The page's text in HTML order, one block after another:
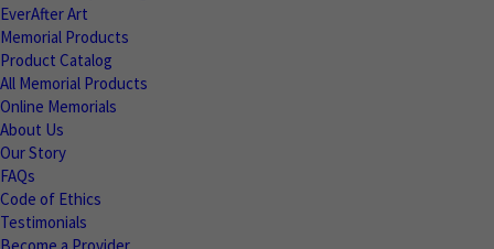
EverAfter Art
Memorial Products
Product Catalog
All Memorial Products
Online Memorials
About Us
Our Story
FAQs
Code of Ethics
Testimonials